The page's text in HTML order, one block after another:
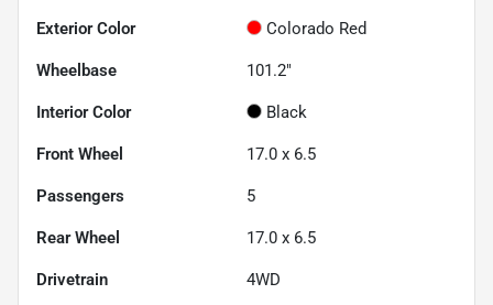
Exterior Color Colorado Red
Wheelbase 101.2"
Interior Color Black
Front Wheel 17.0 x 6.5
Passengers 5
Rear Wheel 17.0 x 6.5
Drivetrain 4WD